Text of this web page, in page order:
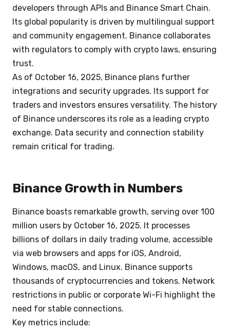
developers through APIs and Binance Smart Chain.
Its global popularity is driven by multilingual support
and community engagement. Binance collaborates
with regulators to comply with crypto laws, ensuring
trust.
As of October 16, 2025, Binance plans further
integrations and security upgrades. Its support for
traders and investors ensures versatility. The history
of Binance underscores its role as a leading crypto
exchange. Data security and connection stability
remain critical for trading.
Binance Growth in Numbers
Binance boasts remarkable growth, serving over 100
million users by October 16, 2025. It processes
billions of dollars in daily trading volume, accessible
via web browsers and apps for iOS, Android,
Windows, macOS, and Linux. Binance supports
thousands of cryptocurrencies and tokens. Network
restrictions in public or corporate Wi-Fi highlight the
need for stable connections.
Key metrics include: